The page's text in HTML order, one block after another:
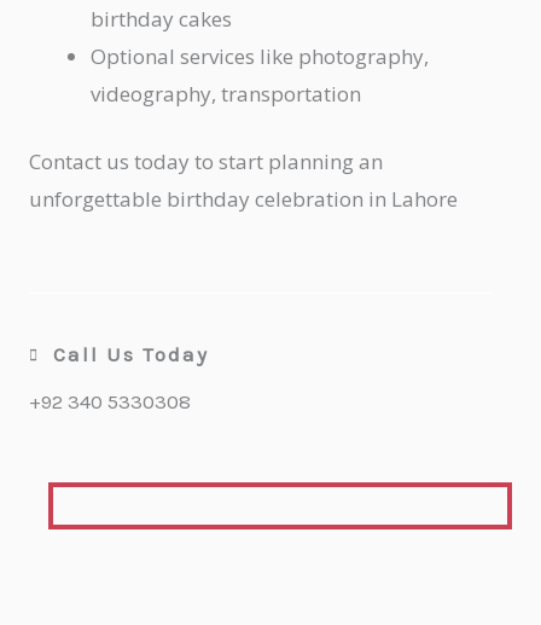
birthday cakes
Optional services like photography,
videography, transportation
Contact us today to start planning an
unforgettable birthday celebration in Lahore
Call Us Today
+92 340 5330308